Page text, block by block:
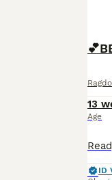
13
Age
ID